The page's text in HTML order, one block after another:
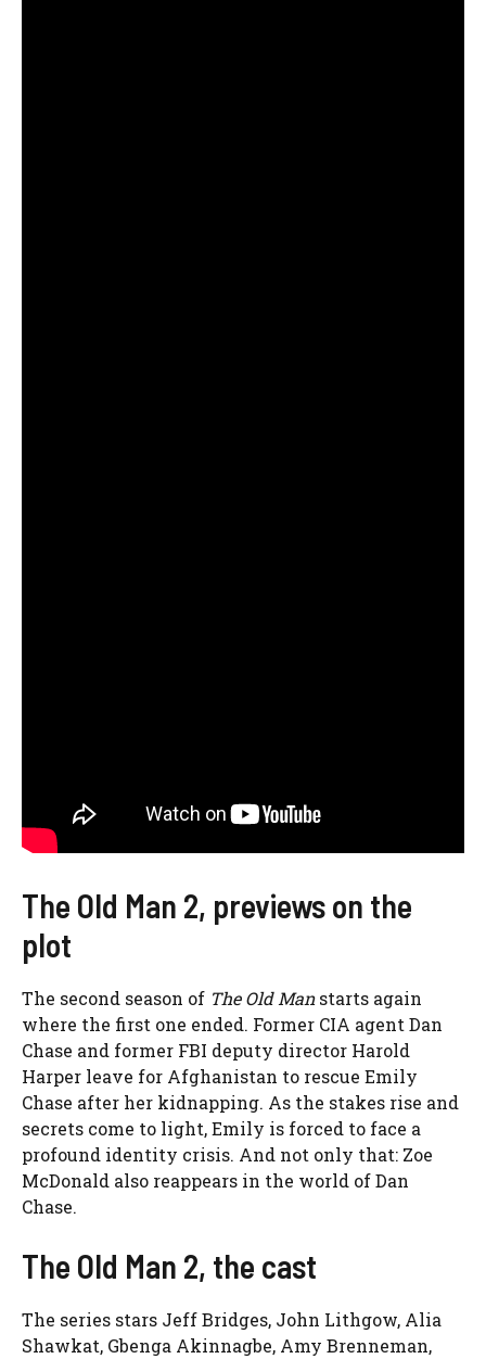
The Old Man 2, previews on the
plot
The second season of The Old Manstarts again
where the first one ended. Former CIA agent Dan
Chase and former FBI deputy director Harold
Harper leave for Afghanistan to rescue Emily
Chase after her kidnapping. As the stakes rise and
secrets come to light, Emily is forced to face a
profound identity crisis. And not only that: Zoe
McDonald also reappears in the world of Dan
Chase.
The Old Man 2, the cast
The series stars Jeff Bridges, John Lithgow, Alia
Shawkat, Gbenga Akinnagbe, Amy Brenneman,